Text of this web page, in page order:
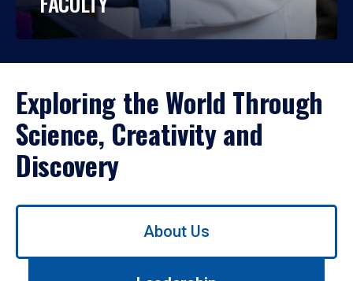
Exploring the World Through
Science, Creativity and
Discovery
Use
About Us